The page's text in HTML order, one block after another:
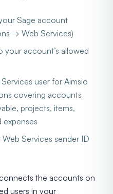
Sage account
→ Web Services)
your account’s allowed
user for Aimsio
covering accounts
projects, items,
expenses
Services sender ID
the accounts on
users in your